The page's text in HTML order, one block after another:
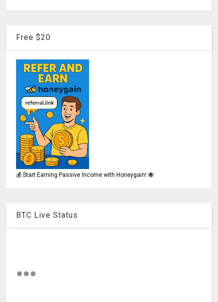
Free $20
💰 Start Earning Passive Income with Honeygain! 🐝
BTC Live Status